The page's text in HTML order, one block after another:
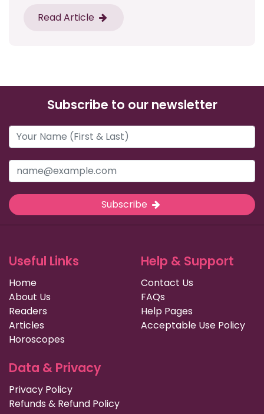
Read Article
Subscribe to our newsletter
Subscribe
Useful Links
Home
About Us
Readers
Articles
Horoscopes
Help & Support
Contact Us
FAQs
Help Pages
Acceptable Use Policy
Data & Privacy
Privacy Policy
Refunds & Refund Policy